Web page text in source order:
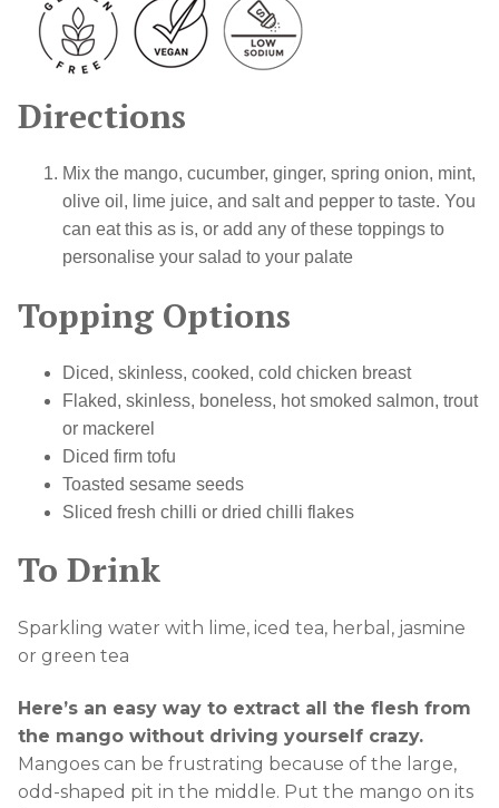
Directions
Mix the mango, cucumber, ginger, spring onion, mint,
olive oil, lime juice, and salt and pepper to taste. You
can eat this as is, or add any of these toppings to
personalise your salad to your palate
Topping Options
Diced, skinless, cooked, cold chicken breast
Flaked, skinless, boneless, hot smoked salmon, trout
or mackerel
Diced firm tofu
Toasted sesame seeds
Sliced fresh chilli or dried chilli flakes
To Drink
Sparkling water with lime, iced tea, herbal, jasmine
or green tea
Here’s an easy way to extract all the flesh from
the mango without driving yourself crazy.
Mangoes can be frustrating because of the large,
odd-shaped pit in the middle. Put the mango on its